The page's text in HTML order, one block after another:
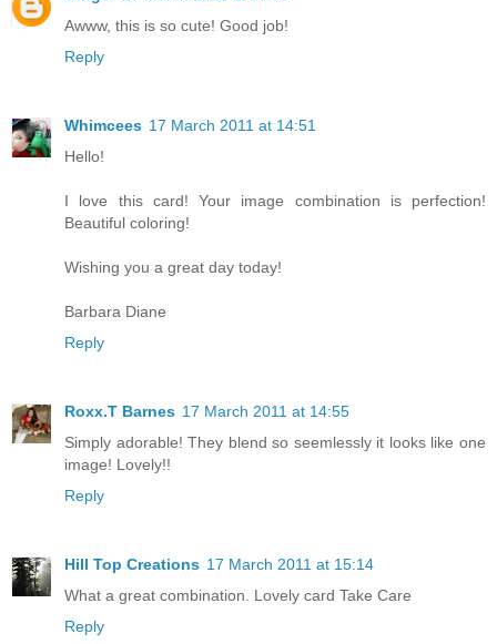
Awww, this is so cute! Good job!
Reply
Whimcees 17 March 2011 at 14:51
Hello!
I love this card! Your image combination is perfection!
Beautiful coloring!
Wishing you a great day today!
Barbara Diane
Reply
Roxx.T Barnes 17 March 2011 at 14:55
Simply adorable! They blend so seemlessly it looks like one
image! Lovely!!
Reply
Hill Top Creations 17 March 2011 at 15:14
What a great combination. Lovely card Take Care
Reply